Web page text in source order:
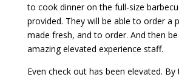
to cook dinner on the full-size
provided. They will be able to order a
made fresh, and to order. And then
amazing elevated experience staff.
Even check out has been elevated.